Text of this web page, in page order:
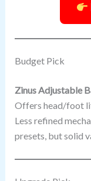
Budget Pick
Zinus Adjustable
Offers head/foot
Less refined
presets, but solid